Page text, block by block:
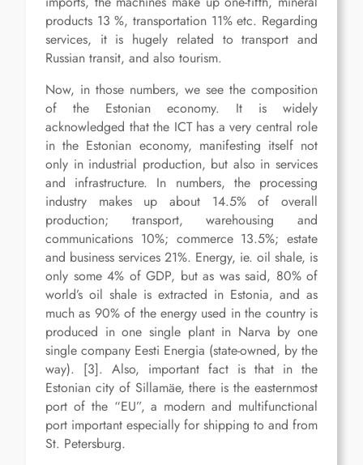
products 13 %, transportation 11% etc. Regarding
services, it is hugely related to transport and
Russian transit, and also tourism.
Now, in those numbers, we see the composition
of the Estonian economy. It is widely
acknowledged that the ICT has a very central role
in the Estonian economy, manifesting itself not
only in industrial production, but also in services
and infrastructure. In numbers, the processing
industry makes up about 14.5% of overall
production; transport, warehousing and
communications 10%; commerce 13.5%; estate
and business services 21%. Energy, ie. oil shale, is
only some 4% of GDP, but as was said, 80% of
world’s oil shale is extracted in Estonia, and as
much as 90% of the energy used in the country is
produced in one single plant in Narva by one
single company Eesti Energia (state-owned, by the
way). [3]. Also, important fact is that in the
Estonian city of Sillamäe, there is the easternmost
port of the “EU”, a modern and multifunctional
port important especially for shipping to and from
St. Petersburg.